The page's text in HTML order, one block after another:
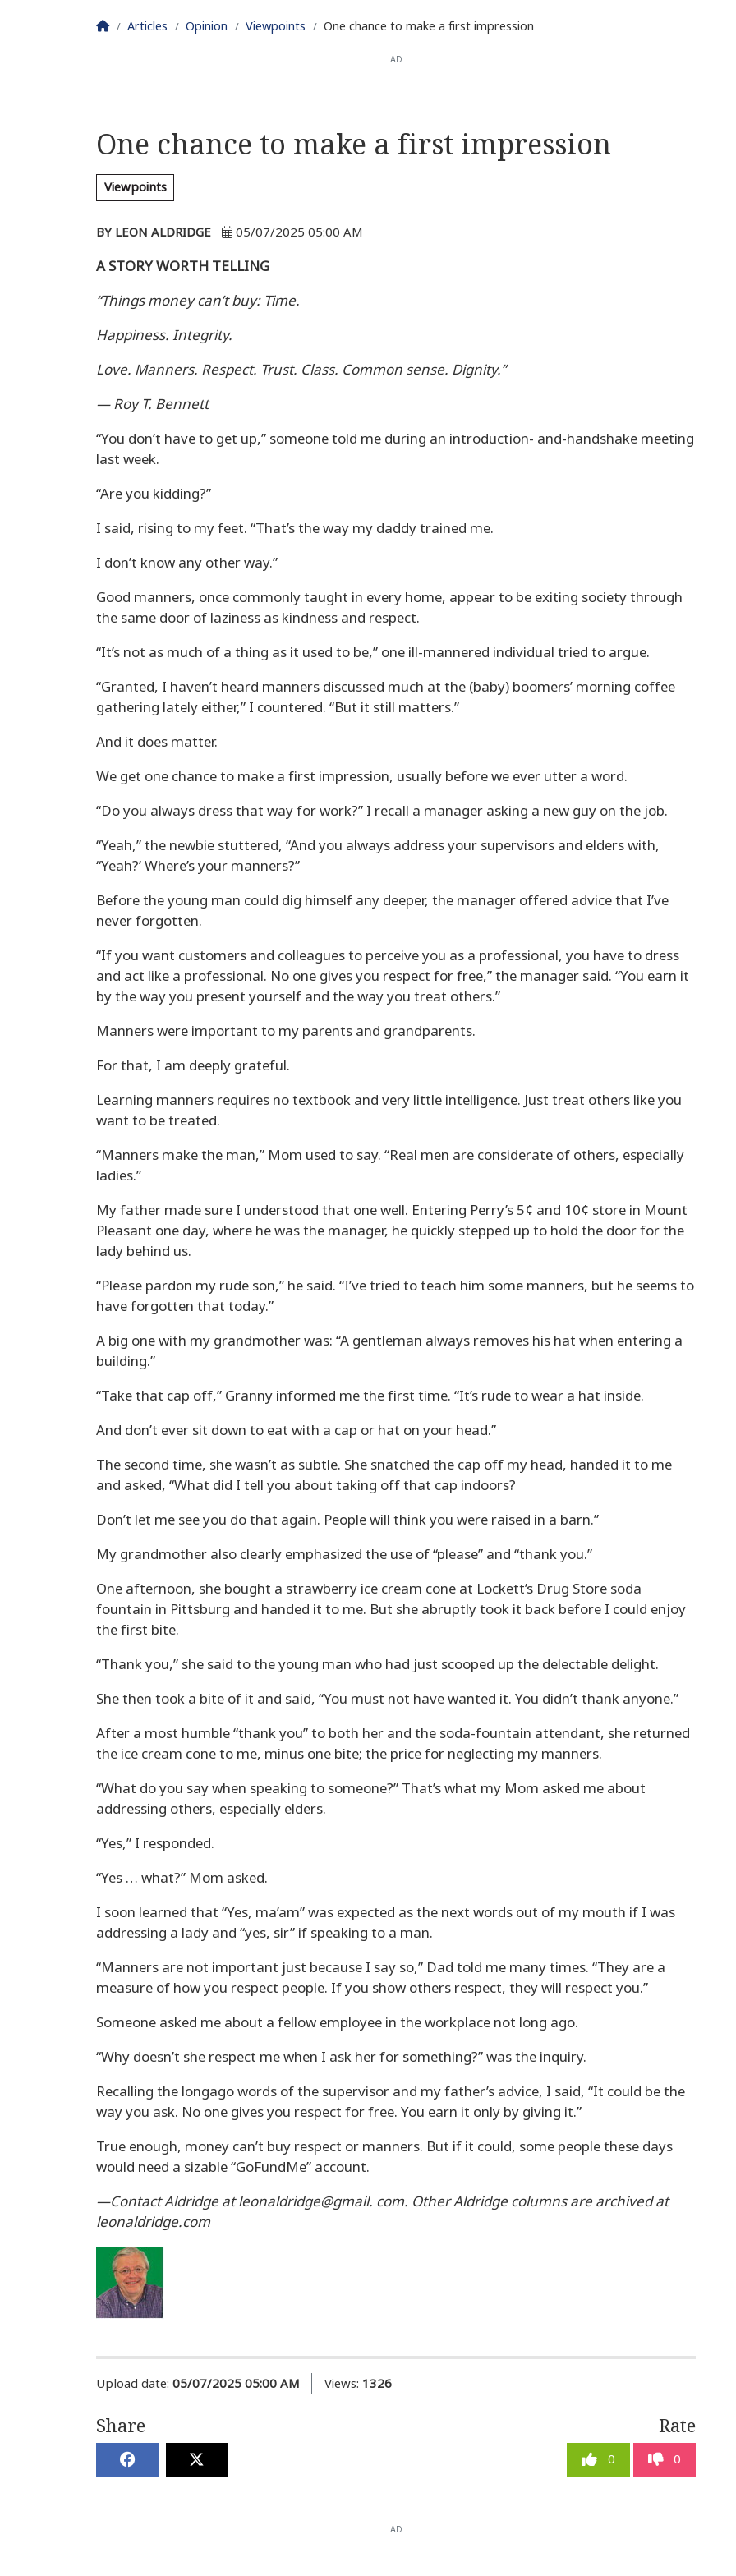
Homepage
Articles Opinion Viewpoints One chance to make a first impression
AD
One chance to make a first impression
Viewpoints
BY LEON ALDRIDGE 05/07/2025 05:00 AM
A STORY WORTH TELLING
“Things money can’t buy: Time.
Happiness. Integrity.
Love. Manners. Respect. Trust. Class. Common sense. Dignity.”
— Roy T. Bennett
“You don’t have to get up,” someone told me during an introduction- and-handshake meeting
last week.
“Are you kidding?”
I said, rising to my feet. “That’s the way my daddy trained me.
I don’t know any other way.”
Good manners, once commonly taught in every home, appear to be exiting society through
the same door of laziness as kindness and respect.
“It’s not as much of a thing as it used to be,” one ill-mannered individual tried to argue.
“Granted, I haven’t heard manners discussed much at the (baby) boomers’ morning coffee
gathering lately either,” I countered. “But it still matters.”
And it does matter.
We get one chance to make a first impression, usually before we ever utter a word.
“Do you always dress that way for work?” I recall a manager asking a new guy on the job.
“Yeah,” the newbie stuttered, “And you always address your supervisors and elders with,
“Yeah?’ Where’s your manners?”
Before the young man could dig himself any deeper, the manager offered advice that I’ve
never forgotten.
“If you want customers and colleagues to perceive you as a professional, you have to dress
and act like a professional. No one gives you respect for free,” the manager said. “You earn it
by the way you present yourself and the way you treat others.”
Manners were important to my parents and grandparents.
For that, I am deeply grateful.
Learning manners requires no textbook and very little intelligence. Just treat others like you
want to be treated.
“Manners make the man,” Mom used to say. “Real men are considerate of others, especially
ladies.”
My father made sure I understood that one well. Entering Perry’s 5¢ and 10¢ store in Mount
Pleasant one day, where he was the manager, he quickly stepped up to hold the door for the
lady behind us.
“Please pardon my rude son,” he said. “I’ve tried to teach him some manners, but he seems to
have forgotten that today.”
A big one with my grandmother was: “A gentleman always removes his hat when entering a
building.”
“Take that cap off,” Granny informed me the first time. “It’s rude to wear a hat inside.
And don’t ever sit down to eat with a cap or hat on your head.”
The second time, she wasn’t as subtle. She snatched the cap off my head, handed it to me
and asked, “What did I tell you about taking off that cap indoors?
Don’t let me see you do that again. People will think you were raised in a barn.”
My grandmother also clearly emphasized the use of “please” and “thank you.”
One afternoon, she bought a strawberry ice cream cone at Lockett’s Drug Store soda
fountain in Pittsburg and handed it to me. But she abruptly took it back before I could enjoy
the first bite.
“Thank you,” she said to the young man who had just scooped up the delectable delight.
She then took a bite of it and said, “You must not have wanted it. You didn’t thank anyone.”
After a most humble “thank you” to both her and the soda-fountain attendant, she returned
the ice cream cone to me, minus one bite; the price for neglecting my manners.
“What do you say when speaking to someone?” That’s what my Mom asked me about
addressing others, especially elders.
“Yes,” I responded.
“Yes … what?” Mom asked.
I soon learned that “Yes, ma’am” was expected as the next words out of my mouth if I was
addressing a lady and “yes, sir” if speaking to a man.
“Manners are not important just because I say so,” Dad told me many times. “They are a
measure of how you respect people. If you show others respect, they will respect you.”
Someone asked me about a fellow employee in the workplace not long ago.
“Why doesn’t she respect me when I ask her for something?” was the inquiry.
Recalling the longago words of the supervisor and my father’s advice, I said, “It could be the
way you ask. No one gives you respect for free. You earn it only by giving it.”
True enough, money can’t buy respect or manners. But if it could, some people these days
would need a sizable “GoFundMe” account.
—Contact Aldridge at leonaldridge@gmail. com. Other Aldridge columns are archived at
leonaldridge.com
Upload date: 05/07/2025 05:00 AM Views: 1326
Share Rate
0 0
AD